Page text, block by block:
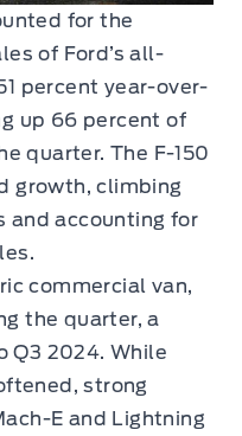
for the
of Ford’s all-
percent year-over-
up 66 percent of
quarter. The F-150
growth, climbing
and accounting for
commercial van,
the quarter, a
Q3 2024. While
strong
E and Lightning